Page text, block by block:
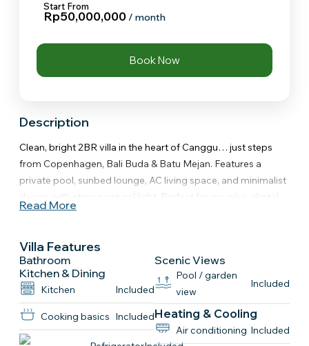
Start From
Rp50,000,000 / month
Book Now
Description
Clean, bright 2BR villa in the heart of Canggu… just steps
from Copenhagen, Bali Buda & Batu Mejan. Features a
private pool, sunbed lounge, AC living space, and minimalist
design with strong natural light. Perfect for couples, digital
nomads, or friends who want walkable Canggu living without
The space
Everything you actually come to Canggu for cafés, beach
and chill mornings all just steps away. This is one of those
villas that feels right the second you walk in.
Key Features
Read More
Villa Features
Bathroom
Kitchen & Dining
Kitchen Included
Cooking basics Included
Scenic Views
Pool / garden
view
Included
Heating & Cooling
Air conditioning Included